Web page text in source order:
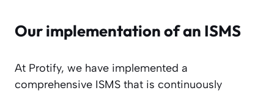
Our implementation of an ISMS
At Protify, we have implemented a
comprehensive ISMS that is continuously